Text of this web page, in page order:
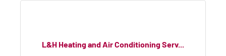
L&H Heating and Air Conditioning Serv...